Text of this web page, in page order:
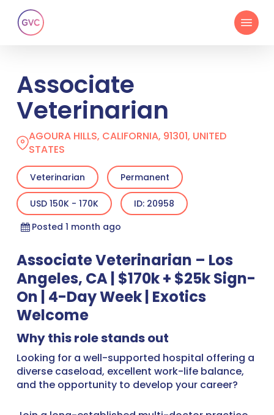
main
Menu
Associate
Veterinarian
AGOURA HILLS, CALIFORNIA, 91301, UNITED
STATES
Veterinarian Permanent
USD 150K - 170K
ID: 20958
Posted 1 month ago
Associate Veterinarian – Los
Angeles, CA | $170k + $25k Sign-
On | 4-Day Week | Exotics
Welcome
Why this role stands out
Looking for a well-supported hospital offering a
diverse caseload, excellent work-life balance,
and the opportunity to develop your career?